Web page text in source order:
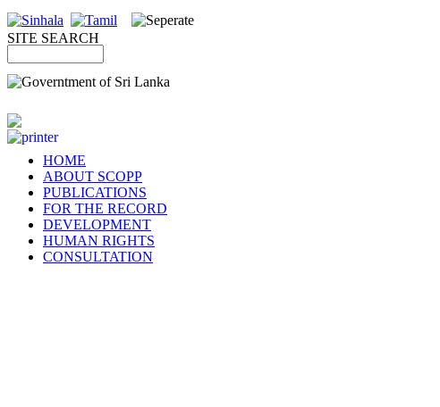
SITE SEARCH
HOME
ABOUT SCOPP
PUBLICATIONS
FOR THE RECORD
DEVELOPMENT
HUMAN RIGHTS
CONSULTATION